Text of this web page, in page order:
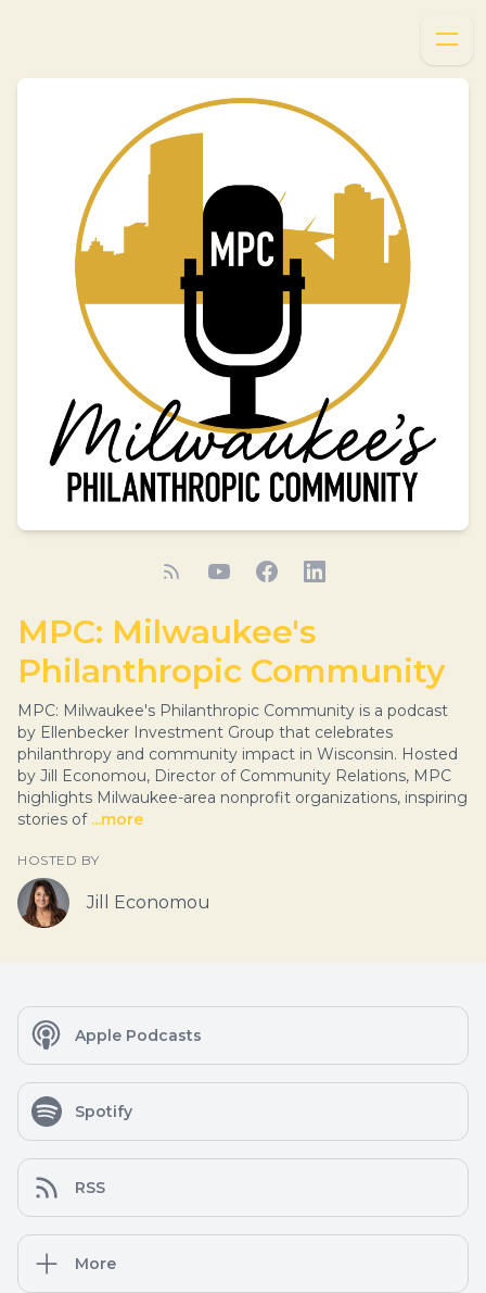
MPC: Milwaukee's
Philanthropic Community
MPC: Milwaukee's Philanthropic Community is a podcast
by Ellenbecker Investment Group that celebrates
philanthropy and community impact in Wisconsin. Hosted
by Jill Economou, Director of Community Relations, MPC
highlights Milwaukee-area nonprofit organizations, inspiring
stories of...more
HOSTED BY
Jill Economou
Apple Podcasts
Spotify
RSS
More